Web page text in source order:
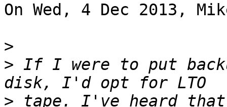
On Wed, 4 Dec 2013,
>
> If I were to put
> tape. I've heard